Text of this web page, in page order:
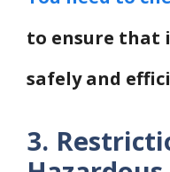
to ensure that
safely and
3.